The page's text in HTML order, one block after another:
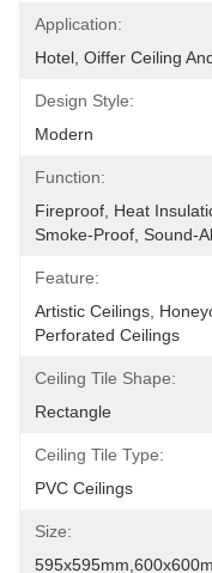
Application:
Hotel, Oiffer Ceiling
Design Style:
Modern
Function:
Fireproof, Heat
Smoke-Proof, Sound-
Feature:
Artistic Ceilings,
Perforated Ceilings
Ceiling Tile Shape:
Rectangle
Ceiling Tile Type:
PVC Ceilings
Size: